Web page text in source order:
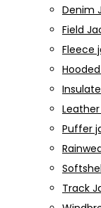
Denim
Field
Fleece
Puffer
Track